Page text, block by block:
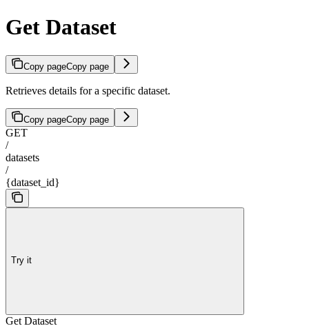
Get Dataset
Copy pageCopy page
Retrieves details for a specific dataset.
Copy pageCopy page
GET
/
datasets
/
{dataset_id}
Try it
Get Dataset